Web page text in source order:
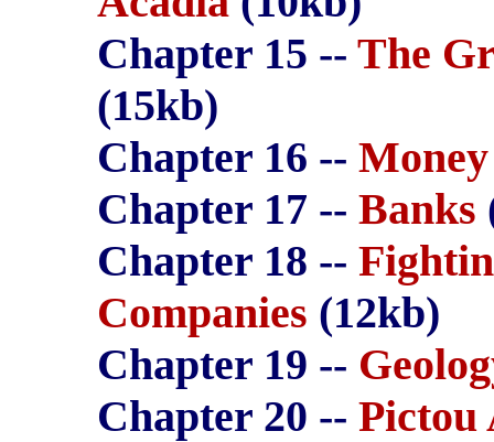
Chapter 15 -- The
(15kb)
Chapter 16 -- Money
Chapter 17 -- Banks
Chapter 18 --
Companies (12kb)
Chapter 19 --
Chapter 20 -- Pictou